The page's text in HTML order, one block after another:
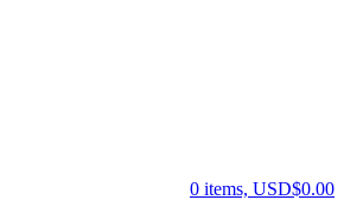
0 items, USD$0.00